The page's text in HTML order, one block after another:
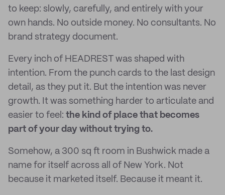
to keep: slowly, carefully, and entirely with your
own hands. No outside money. No consultants. No
brand strategy document.
Every inch of HEADREST was shaped with
intention. From the punch cards to the last design
detail, as they put it. But the intention was never
growth. It was something harder to articulate and
easier to feel: the kind of place that becomes
part of your day without trying to.
Somehow, a 300 sq ft room in Bushwick made a
name for itself across all of New York. Not
because it marketed itself. Because it meant it.